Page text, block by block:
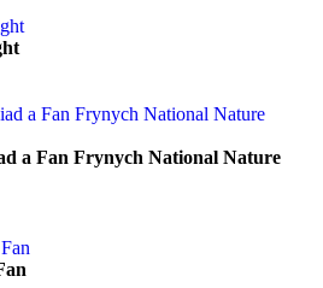
a Fan Frynych National Nature